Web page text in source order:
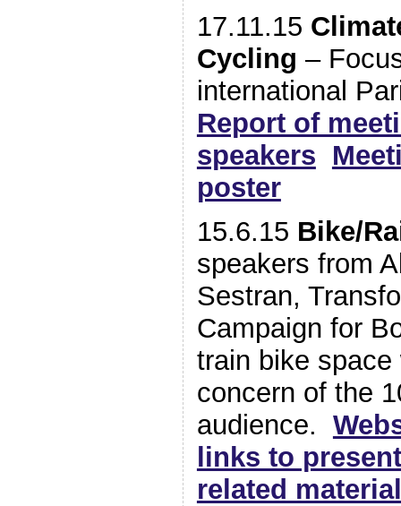
17.11.15
Cycling –
international
Report of
speakers
poster
15.6.15 Bike/
speakers from
Sestran,
Campaign for
train bike
concern of the
audience.
links to
related material